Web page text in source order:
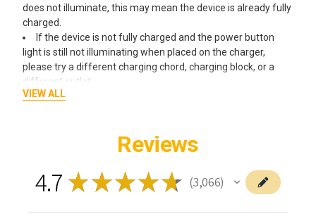
does not illuminate, this may mean the device is already fully
charged.
If the device is not fully charged and the power button
light is still not illuminating when placed on the charger,
please try a different charging chord, charging block, or a
different outlet.
You should always charge your devices through a direct
How Do I Clean the Halo Glass Attachment?
Remove the glass attachment from the Halo base.
Soak the glass attachment for one hour, either in
VIEW ALL
Reviews
4.7 ★★★★★ 3,066
3066